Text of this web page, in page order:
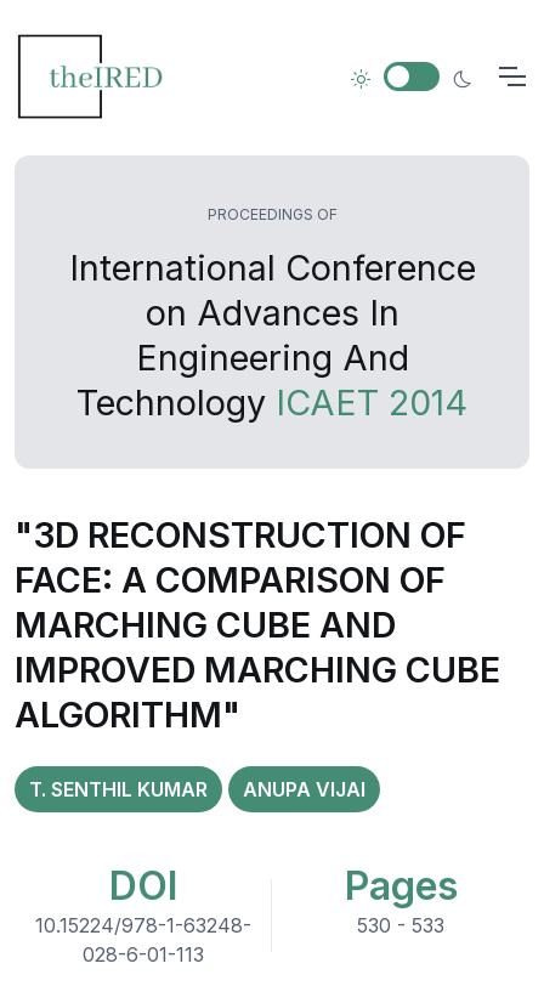
PROCEEDINGS OF
International Conference
on Advances In
Engineering And
Technology ICAET 2014
"3D RECONSTRUCTION OF
FACE: A COMPARISON OF
MARCHING CUBE AND
IMPROVED MARCHING CUBE
ALGORITHM"
T. SENTHIL KUMAR ANUPA VIJAI
DOI
10.15224/978-1-63248-
028-6-01-113
Pages
530 - 533